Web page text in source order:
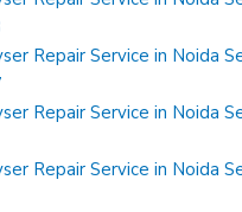
Repair Service in Noida
Repair Service in Noida
Repair Service in Noida